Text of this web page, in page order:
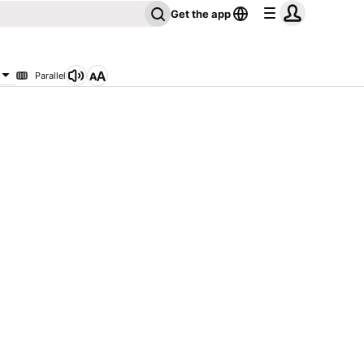
Get the app
Parallel